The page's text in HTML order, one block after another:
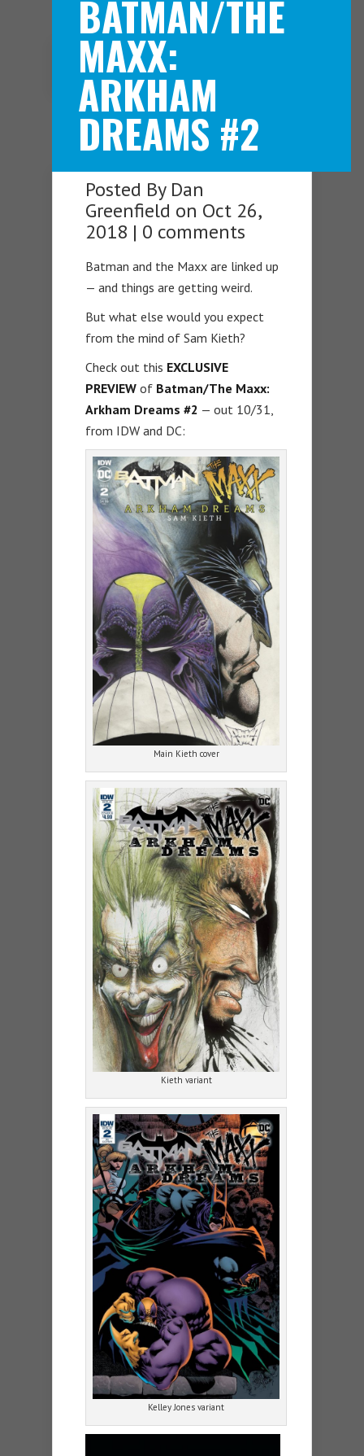
Navigation Menu
BATMAN/THE
MAXX:
ARKHAM
DREAMS #2
Posted By Dan
Greenfield on Oct 26,
2018 | 0 comments
Batman and the Maxx are linked up
— and things are getting weird.
But what else would you expect
from the mind of Sam Kieth?
Check out this EXCLUSIVE
PREVIEW of Batman/The Maxx:
Arkham Dreams #2 — out 10/31,
from IDW and DC:
Main Kieth cover
Kieth variant
Kelley Jones variant